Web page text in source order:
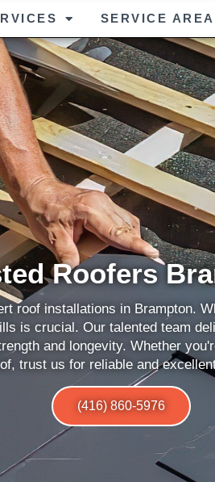
SERVICE
Roofers
roof installations in Brampton.
is crucial. Our talented team
and longevity. Whether
trust us for reliable and
(416) 860-5976